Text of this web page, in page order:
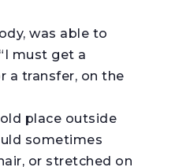
was able to
must get a
a transfer, on the
place outside
sometimes
or stretched on